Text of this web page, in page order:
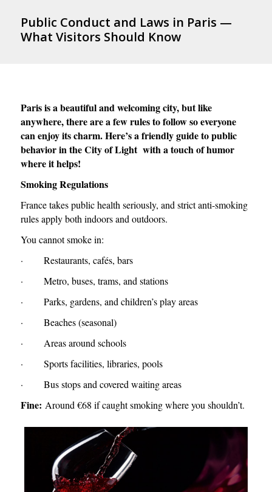
Public Conduct and Laws in Paris —
What Visitors Should Know
Paris is a beautiful and welcoming city, but like
anywhere, there are a few rules to follow so everyone
can enjoy its charm. Here’s a friendly guide to public
behavior in the City of Light with a touch of humor
where it helps!
Smoking Regulations
France takes public health seriously, and strict anti-smoking
rules apply both indoors and outdoors.
You cannot smoke in:
· Restaurants, cafés, bars
· Metro, buses, trams, and stations
· Parks, gardens, and children’s play areas
· Beaches (seasonal)
· Areas around schools
· Sports facilities, libraries, pools
· Bus stops and covered waiting areas
Fine: Around €68 if caught smoking where you shouldn’t.